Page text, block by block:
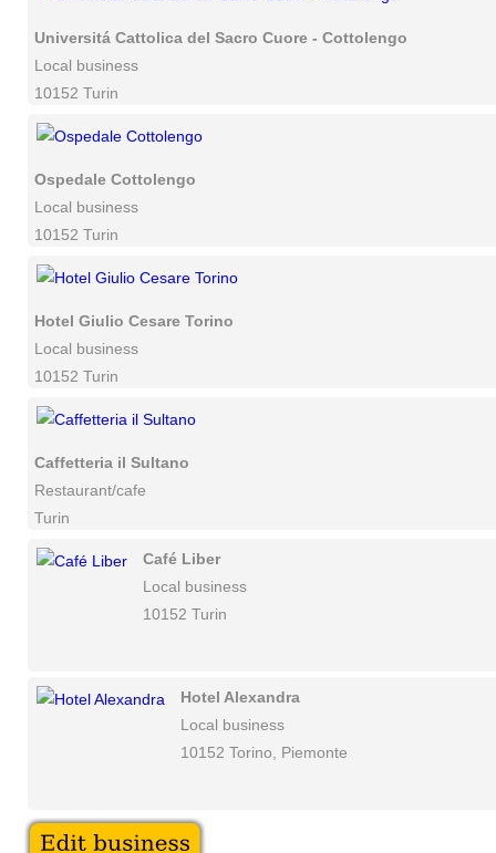
Universitá Cattolica del Sacro Cuore - Cottolengo
Local business
10152 Turin
Ospedale Cottolengo
Local business
10152 Turin
Hotel Giulio Cesare Torino
Local business
10152 Turin
Caffetteria il Sultano
Restaurant/cafe
Turin
Café Liber
Local business
10152 Turin
Hotel Alexandra
Local business
10152 Torino, Piemonte